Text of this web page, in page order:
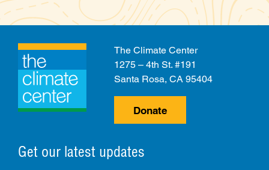
Get our latest updates
The Climate Center
1275 – 4th St. #191
Santa Rosa, CA 95404
Donate